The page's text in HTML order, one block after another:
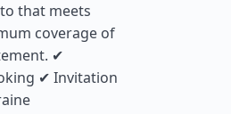
that meets
coverage of
✔
✔ Invitation